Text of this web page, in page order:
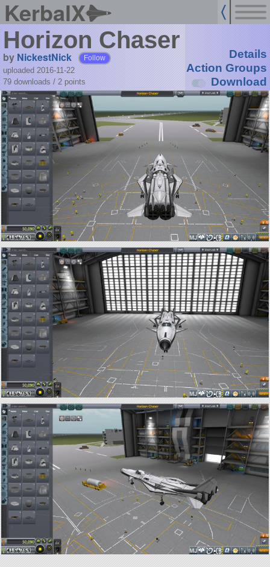
KerbalX
Horizon Chaser
by NickestNick Follow
uploaded 2016-11-22
79 downloads / 2 points
Details
Action Groups
Download